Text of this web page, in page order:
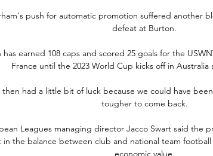
push for automatic promotion suffered another
defeat at Burton.
has earned 108 caps and scored 25 goals for the
France until the 2023 World Cup kicks off in Australia
then had a little bit of luck because we could have
tougher to come back.
Leagues managing director Jacco Swart said the
in the balance between club and national team
economic value.